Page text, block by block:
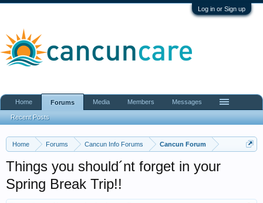
Log in or Sign up
Home Forums Cancun Info Forums Cancun Forum
Things you should´nt forget in your
Spring Break Trip!!
Home Forums
Recent Posts
Media Members Messages